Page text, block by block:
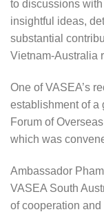
to discussions
insightful ideas,
substantial
Vietnam-Australia
One of VASEA’s
establishment of
Forum of
which was
Ambassador
VASEA South
of cooperation